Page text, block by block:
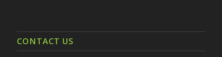
CONTACT US